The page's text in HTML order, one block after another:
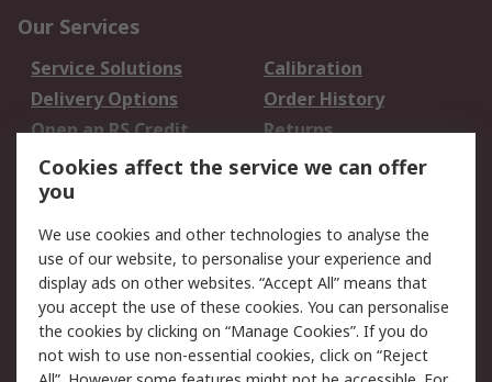
Our Services
Service Solutions
Calibration
Delivery Options
Order History
Open an RS Credit
Account
Returns
Scheduled Orders
Legal
Cookie Policy
Email Security
Privacy Policy -
Updated
Website Terms
Terms and Conditions
Cookies affect the service we can offer
you
We use cookies and other technologies to analyse the
use of our website, to personalise your experience and
display ads on other websites. “Accept All” means that
you accept the use of these cookies. You can personalise
the cookies by clicking on “Manage Cookies”. If you do
not wish to use non-essential cookies, click on “Reject